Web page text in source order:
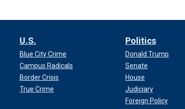
U.S.
Blue City Crime
Campus Radicals
Border Crisis
True Crime
Politics
Donald Trump
Senate
House
Judiciary
Foreign Policy